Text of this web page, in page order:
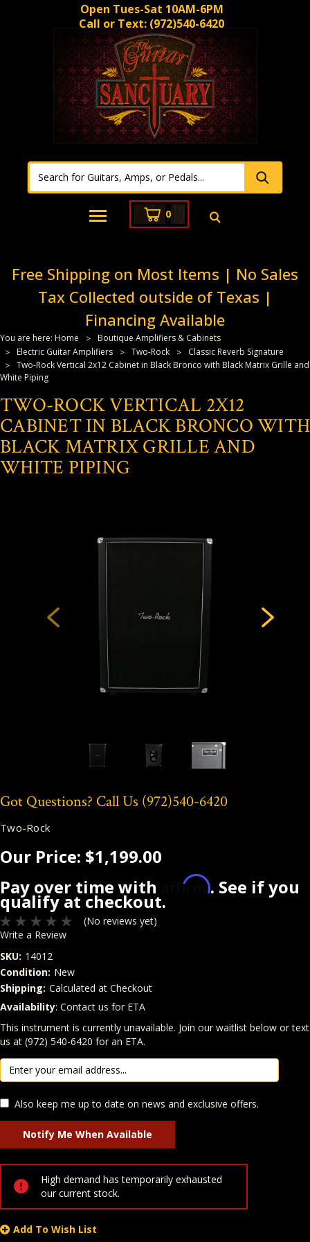
Open Tues-Sat 10AM-6PM
Call or Text: (972)540-6420
0
Free Shipping on Most Items | No Sales
Tax Collected outside of Texas |
Financing Available
You are here: Home
Boutique Amplifiers & Cabinets
Electric Guitar Amplifiers
Two-Rock
Classic Reverb Signature
Two-Rock Vertical 2x12 Cabinet in Black Bronco with Black Matrix Grille and
White Piping
TWO-ROCK VERTICAL 2X12
CABINET IN BLACK BRONCO WITH
BLACK MATRIX GRILLE AND
WHITE PIPING
Got Questions? Call Us (972)540-6420
Two-Rock
Our Price: $1,199.00
Pay over time with
Affirm. See if you
qualify at checkout.
(No reviews yet)
Write a Review
SKU: 14012
Condition: New
Shipping: Calculated at Checkout
Quantity
In Stock:
Availability: Contact us for ETA
This instrument is currently unavailable. Join our waitlist below or text
us at (972) 540-6420 for an ETA.
Also keep me up to date on news and exclusive offers.
High demand has temporarily exhausted
our current stock.
Add To Wish List